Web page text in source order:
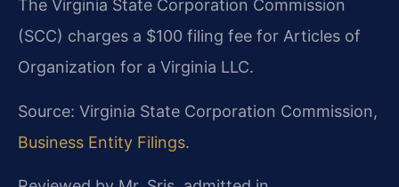
The Virginia State Corporation Commission
(SCC) charges a $100 filing fee for Articles of
Organization for a Virginia LLC.
Source: Virginia State Corporation Commission,
Business Entity Filings.